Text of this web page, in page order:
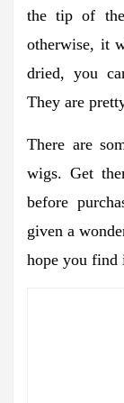
the tip of
otherwise, it
dried, you
They are
There are
wigs. Get
before
given a
hope you find